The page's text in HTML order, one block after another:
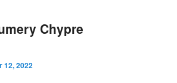
Chypre
12, 2022